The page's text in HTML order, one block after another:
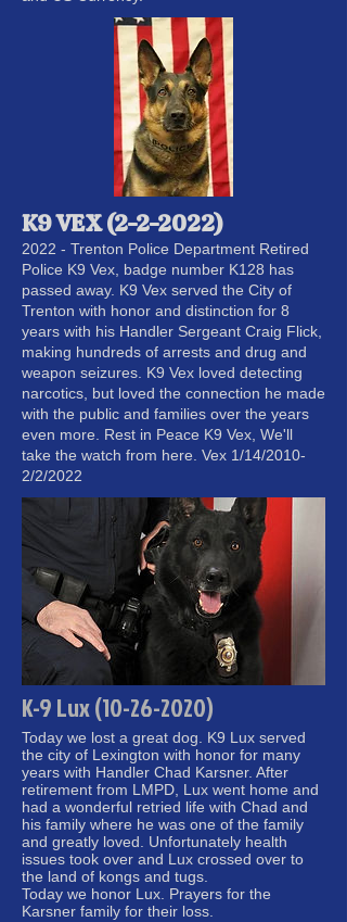
K9 VEX (2-2-2022)
2022 - Trenton Police Department Retired
Police K9 Vex, badge number K128 has
passed away. K9 Vex served the City of
Trenton with honor and distinction for 8
years with his Handler Sergeant Craig Flick,
making hundreds of arrests and drug and
weapon seizures. K9 Vex loved detecting
narcotics, but loved the connection he made
with the public and families over the years
even more. Rest in Peace K9 Vex, We'll
take the watch from here. Vex 1/14/2010-
2/2/2022
K-9 Lux (10-26-2020)
Today we lost a great dog. K9 Lux served
the city of Lexington with honor for many
years with Handler Chad Karsner. After
retirement from LMPD, Lux went home and
had a wonderful retried life with Chad and
his family where he was one of the family
and greatly loved. Unfortunately health
issues took over and Lux crossed over to
the land of kongs and tugs.
Today we honor Lux. Prayers for the
Karsner family for their loss.